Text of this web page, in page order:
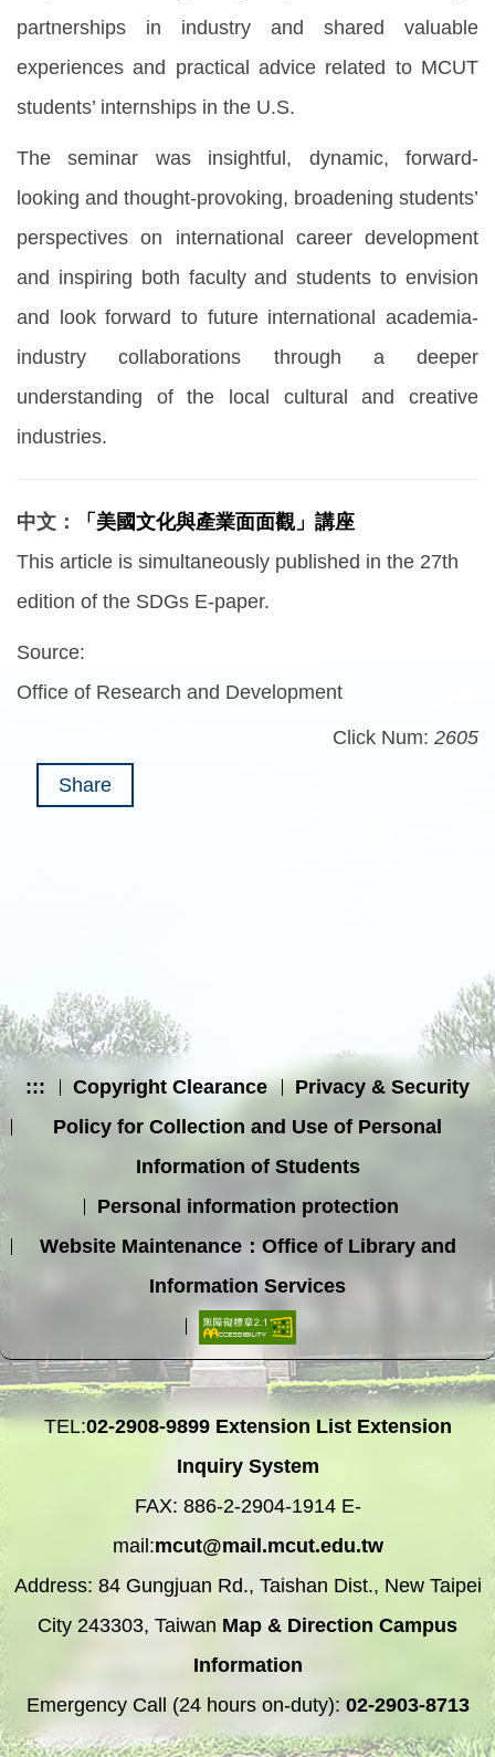
partnerships in industry and shared valuable
experiences and practical advice related to MCUT
students’ internships in the U.S.
The seminar was insightful, dynamic, forward-
looking and thought-provoking, broadening students’
perspectives on international career development
and inspiring both faculty and students to envision
and look forward to future international academia-
industry collaborations through a deeper
understanding of the local cultural and creative
industries.
中文：
「美國文化與產業面面觀」講座
This article is simultaneously published in the 27th
edition of the SDGs E-paper.
Source:
Office of Research and Development
Click Num: 2605
Share
::: Copyright Clearance
Privacy & Security
Policy for Collection and Use of Personal
Information of Students
Personal information protection
Website Maintenance：Office of Library and
Information Services
TEL:02-2908-9899 Extension List Extension
Inquiry System
FAX: 886-2-2904-1914 E-
mail:mcut@mail.mcut.edu.tw
Address: 84 Gungjuan Rd., Taishan Dist., New Taipei
City 243303, Taiwan Map & Direction Campus
Information
Emergency Call (24 hours on-duty): 02-2903-8713